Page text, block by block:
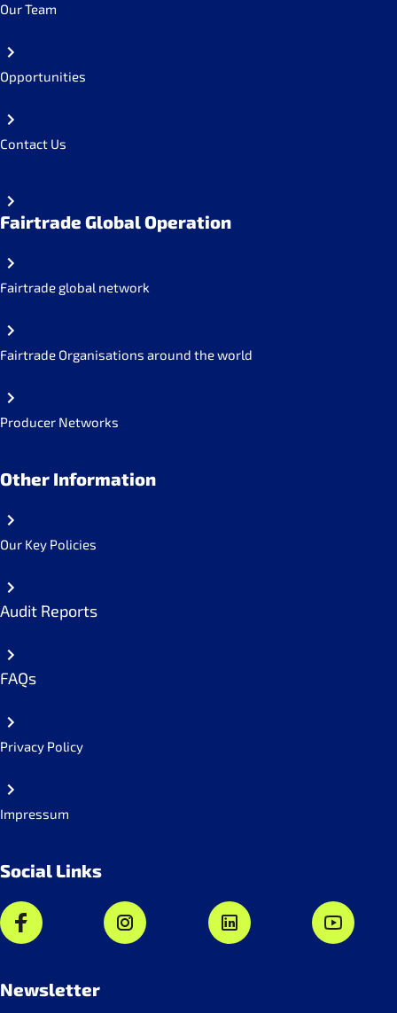
Our Team
Opportunities
Contact Us
Fairtrade Global Operation
Fairtrade global network
Fairtrade Organisations around the world
Producer Networks
Other Information
Our Key Policies
Audit Reports
FAQs
Privacy Policy
Impressum
Social Links
Newsletter